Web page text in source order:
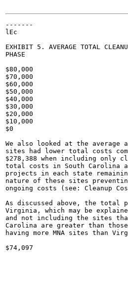
-------
lEc
EXHIBIT 5. AVERAGE TOTAL
PHASE
$80,000
$70,000
$60,000
$50,000
$40,000
$30,000
$20,000
$10,000
$0
We also looked at the
sites had lower total costs
$278,388 when including only
total costs in South Carolina
projects in each state
nature of these sites
ongoing costs (see: Cleanup
As discussed above, the total
Virginia, which may be
and not including the sites
Carolina are greater than
having more MNA sites than
$74,097